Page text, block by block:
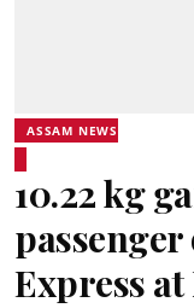
ASSAM NEWS
10.22 kg
Express